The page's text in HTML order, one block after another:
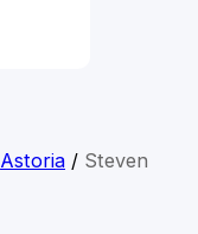
Astoria/ Steven